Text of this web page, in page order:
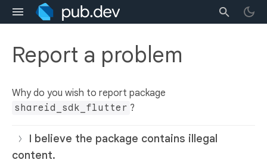
Report a problem
Why do you wish to report package
shareid_sdk_flutter ?
I believe the package contains illegal
content.